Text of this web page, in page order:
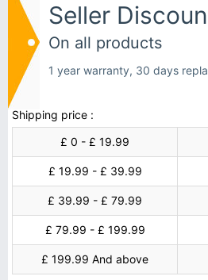
Seller
On all products
1 year warranty, 30 days
Shipping price :
£ 0 - £ 19.99
£ 19.99 - £ 39.99
£ 39.99 - £ 79.99
£ 79.99 - £ 199.99
£ 199.99 And above